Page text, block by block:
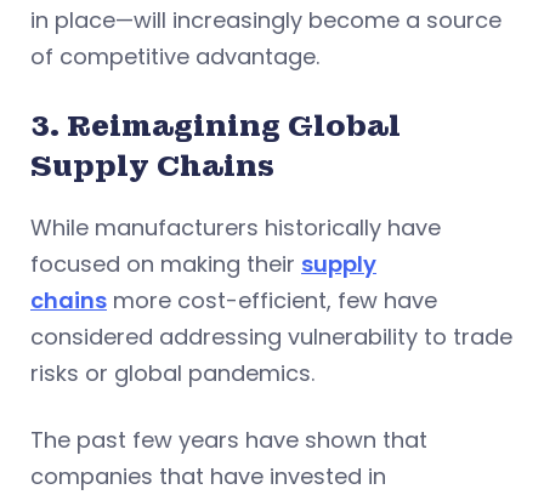
in place—will increasingly become a source
of competitive advantage.
3. Reimagining Global
Supply Chains
While manufacturers historically have
focused on making their supply
chains more cost-efficient, few have
considered addressing vulnerability to trade
risks or global pandemics.
The past few years have shown that
companies that have invested in